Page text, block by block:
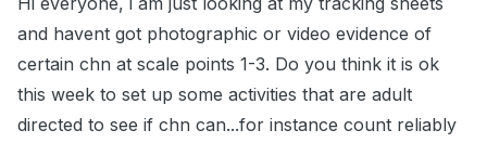
and havent got photographic or video evidence of
certain chn at scale points 1-3. Do you think it is ok
this week to set up some activities that are adult
directed to see if chn can...for instance count reliably